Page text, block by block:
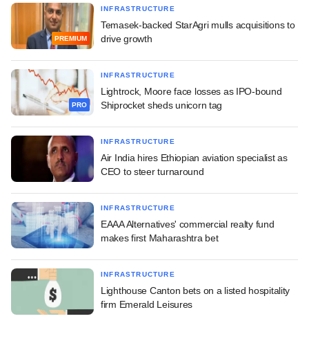
PREMIUM
INFRASTRUCTURE
Temasek-backed StarAgri mulls acquisitions to
drive growth
PRO
INFRASTRUCTURE
Lightrock, Moore face losses as IPO-bound
Shiprocket sheds unicorn tag
INFRASTRUCTURE
Air India hires Ethiopian aviation specialist as
CEO to steer turnaround
INFRASTRUCTURE
EAAA Alternatives' commercial realty fund
makes first Maharashtra bet
INFRASTRUCTURE
Lighthouse Canton bets on a listed hospitality
firm Emerald Leisures